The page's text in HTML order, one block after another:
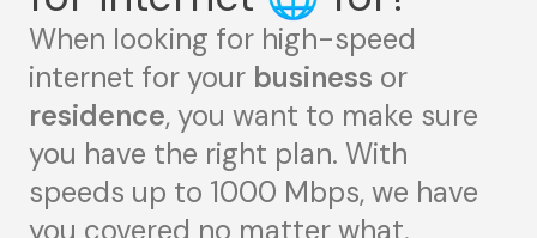
When looking for high-speed
internet for your business or
residence, you want to make sure
you have the right plan. With
speeds up to 1000 Mbps, we have
you covered no matter what.